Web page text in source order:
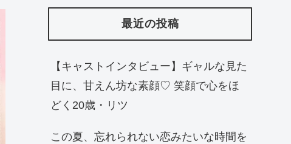
最近の投稿
【キャストインタビュー】ギャルな見た
目に、甘えん坊な素顔♡ 笑顔で心をほ
どく20歳・リツ
この夏、忘れられない恋みたいな時間を